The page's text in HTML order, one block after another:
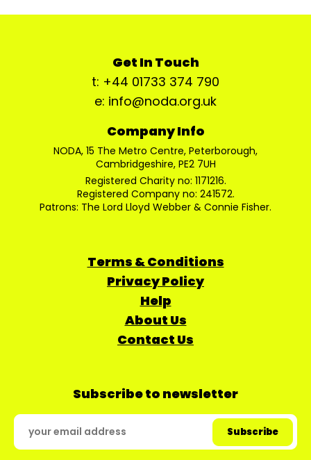
Get In Touch
t: +44 01733 374 790
e: info@noda.org.uk
Company Info
NODA, 15 The Metro Centre, Peterborough,
Cambridgeshire, PE2 7UH
Registered Charity no: 1171216.
Registered Company no: 241572.
Patrons: The Lord Lloyd Webber & Connie Fisher.
Terms & Conditions
Privacy Policy
Help
About Us
Contact Us
Subscribe to newsletter